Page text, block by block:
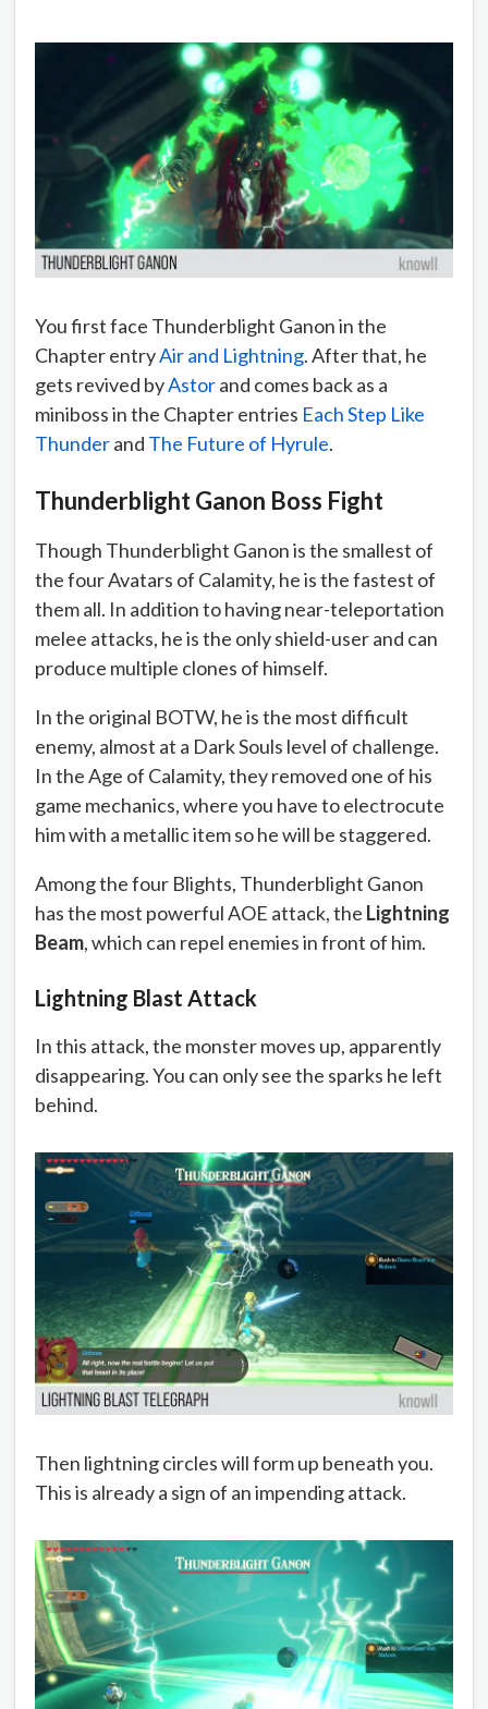
You first face Thunderblight Ganon in the
Chapter entryAir and Lightning. After that, he
gets revived byAstorand comes back as a
miniboss in the Chapter entries Each Step Like
Thunderand The Future of Hyrule.
Thunderblight Ganon Boss Fight
Though Thunderblight Ganon is the smallest of
the four Avatars of Calamity, he is the fastest of
them all. In addition to having near-teleportation
melee attacks, he is the only shield-user and can
produce multiple clones of himself.
In the original BOTW, he is the most difficult
enemy, almost at a Dark Souls level of challenge.
In the Age of Calamity, they removed one of his
game mechanics, where you have to electrocute
him with a metallic item so he will be staggered.
Among the four Blights, Thunderblight Ganon
has the most powerful AOE attack, the Lightning
Beam, which can repel enemies in front of him.
Lightning Blast Attack
In this attack, the monster moves up, apparently
disappearing. You can only see the sparks he left
behind.
Then lightning circles will form up beneath you.
This is already a sign of an impending attack.